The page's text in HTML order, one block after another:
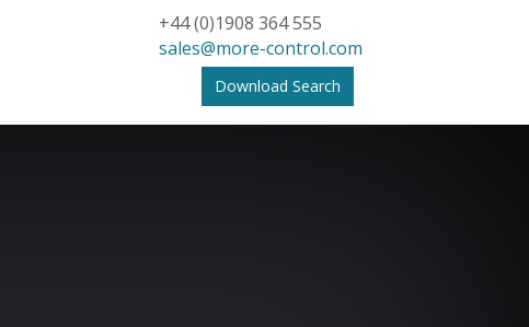
+44 (0)1908 364 555
sales@more-control.com
Download Search